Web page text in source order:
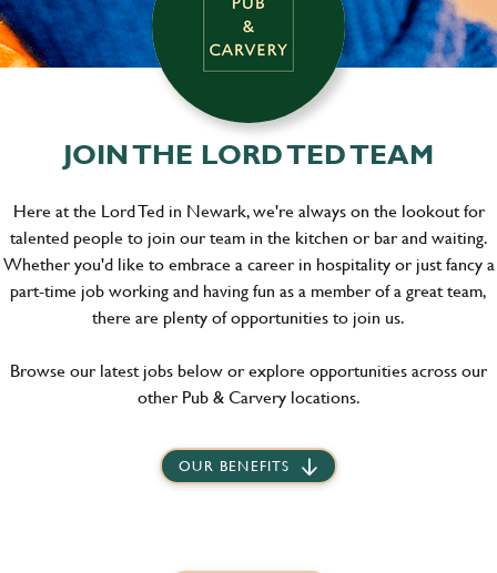
JOIN THE LORD TED TEAM
Here at the Lord Ted in Newark, we're always on the lookout for
talented people to join our team in the kitchen or bar and waiting.
Whether you'd like to embrace a career in hospitality or just fancy a
part-time job working and having fun as a member of a great team,
there are plenty of opportunities to join us.
Browse our latest jobs below or explore opportunities across our
other Pub & Carvery locations.
OUR BENEFITS